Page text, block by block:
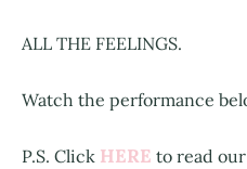
ALL THE FEELINGS.
Watch the performance
P.S. Click HERE to read